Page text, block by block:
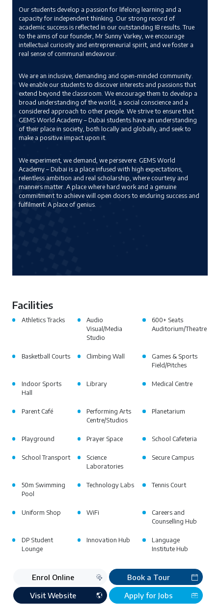
Our students develop a passion for lifelong learning and a
capacity for independent thinking. Our strong record of
academic success is reflected in our outstanding IB results. True
to the aims of our founder, Mr Sunny Varkey, we encourage
intellectual curiosity and entrepreneurial spirit, and we foster a
real sense of communal endeavour.
We are an inclusive, demanding and open-minded community.
We enable our students to discover interests and passions that
extend beyond the classroom. We encourage them to develop a
broad understanding of the world, a social conscience and a
considered approach to other people. We strive to ensure that
GEMS World Academy – Dubai students have an understanding
of their place in society, both locally and globally, and seek to
make a positive impact upon it.
We experiment, we demand, we persevere. GEMS World
Academy – Dubai is a place infused with high expectations,
relentless ambition and real scholarship, where courtesy and
manners matter. A place where hard work and a genuine
commitment to achieve will open doors to enduring success and
fulfilment. A place of genius.
Facilities
Athletics Tracks
Audio
Visual/Media
Studio
600+ Seats
Auditorium/Theatre
Basketball Courts Climbing Wall
Games & Sports
Field/Pitches
Indoor Sports
Hall
Library Medical Centre
Parent Café
Performing Arts
Centre/Studios
Planetarium
Playground Prayer Space School Cafeteria
School Transport
Science
Laboratories
Secure Campus
50m Swimming
Pool
Technology Labs Tennis Court
Uniform Shop WiFi
Careers and
Counselling Hub
DP Student
Lounge
Innovation Hub
Language
Institute Hub
Enrol Online Book a Tour
Visit Website Apply for Jobs